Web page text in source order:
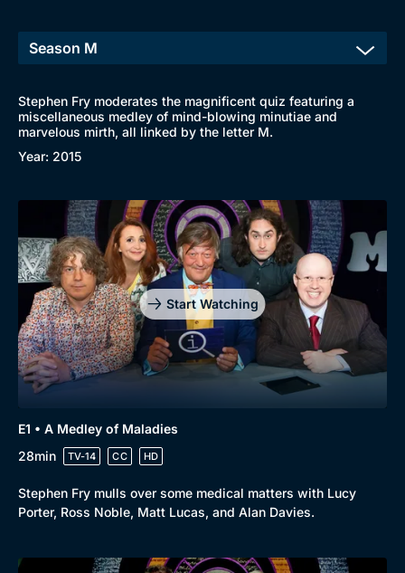
Stephen Fry moderates the magnificent quiz featuring a
miscellaneous medley of mind-blowing minutiae and
marvelous mirth, all linked by the letter M.
Year: 2015
Start Watching
E1 • A Medley of Maladies
28min
TV-14 CC HD
Stephen Fry mulls over some medical matters with Lucy
Porter, Ross Noble, Matt Lucas, and Alan Davies.